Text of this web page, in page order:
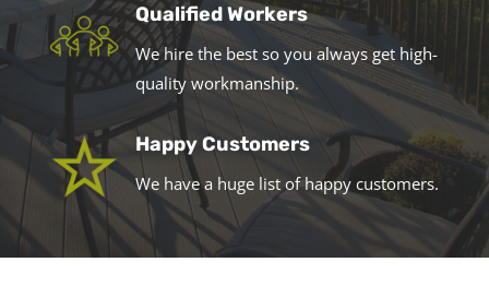
Qualified Workers
We hire the best so you always get high-
quality workmanship.
Happy Customers
We have a huge list of happy customers.